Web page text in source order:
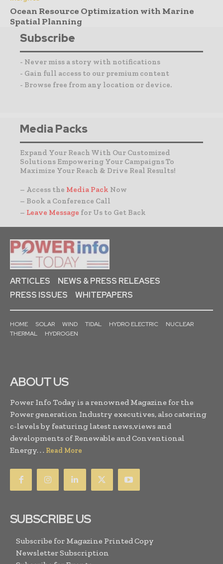
Ocean Resource Optimization with Marine
Spatial Planning
Subscribe
- Never miss a story with notifications
- Gain full access to our premium content
- Browse free from any location or device.
Media Packs
Expand Your Reach With Our Customized
Solutions Empowering Your Campaigns To
Maximize Your Reach & Drive Real Results!
– Access the Media Pack Now
– Book a Conference Call
– Leave Message for Us to Get Back
ARTICLES
NEWS & PRESS RELEASES
PRESS ISSUES
WHITEPAPERS
HOME SOLAR WIND TIDAL HYDRO ELECTRIC
NUCLEAR
THERMAL
HYDROGEN
ABOUT US
Power Info Today is a renowned Magazine for the
Power generation Industry executives, also catering
c-levels by featuring latest news,views and
developments of Renewable and Conventional
Energy. . . Read More
SUBSCRIBE US
Subscribe for Magazine Printed Copy
Newsletter Subscription